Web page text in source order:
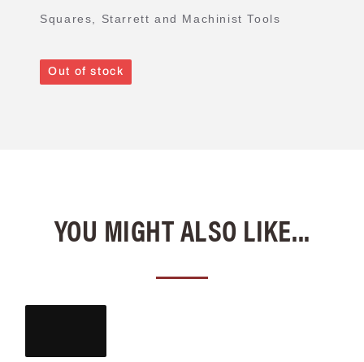
Squares
Starrett and Machinist Tools
Out of stock
YOU MIGHT ALSO LIKE...